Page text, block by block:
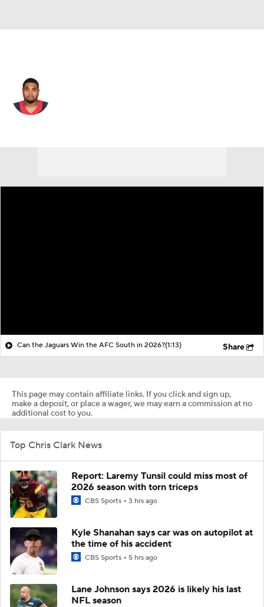
Can the Jaguars Win the AFC South in 2026?(1:13) Share
This page may contain affiliate links. If you click and sign up,
make a deposit, or place a wager, we may earn a commission at no
additional cost to you.
Top Chris Clark News
Report: Laremy Tunsil could miss most of
2026 season with torn triceps
CBS Sports 3 hrs ago
Kyle Shanahan says car was on autopilot at
the time of his accident
CBS Sports 5 hrs ago
Lane Johnson says 2026 is likely his last
NFL season